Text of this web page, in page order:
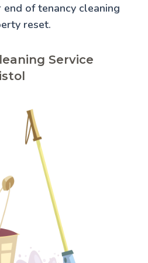
end of tenancy cleaning
reset.
Service